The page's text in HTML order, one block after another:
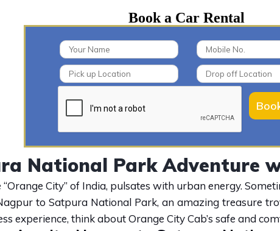
Book a Car Rental
National Park Adventure
City” of India, pulsates with urban energy.
to Satpura National Park, an amazing treasure
experience, think about Orange City Cab’s safe and